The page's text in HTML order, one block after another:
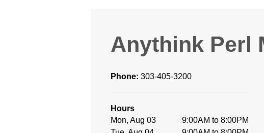
Anythink Perl
Phone: 303-405-3200
Hours
Mon, Aug 03
9:00AM to 8:00PM